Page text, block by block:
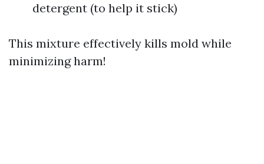
detergent (to help it stick)
This mixture effectively kills mold while
minimizing harm!